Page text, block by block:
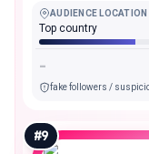
AUDIENCE LOCATION
Top country
-
fake followers /
#9